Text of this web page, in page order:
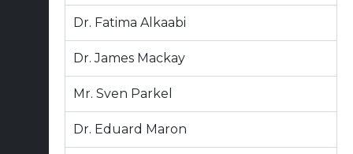
Dr. Fatima Alkaabi
Dr. James Mackay
Mr. Sven Parkel
Dr. Eduard Maron